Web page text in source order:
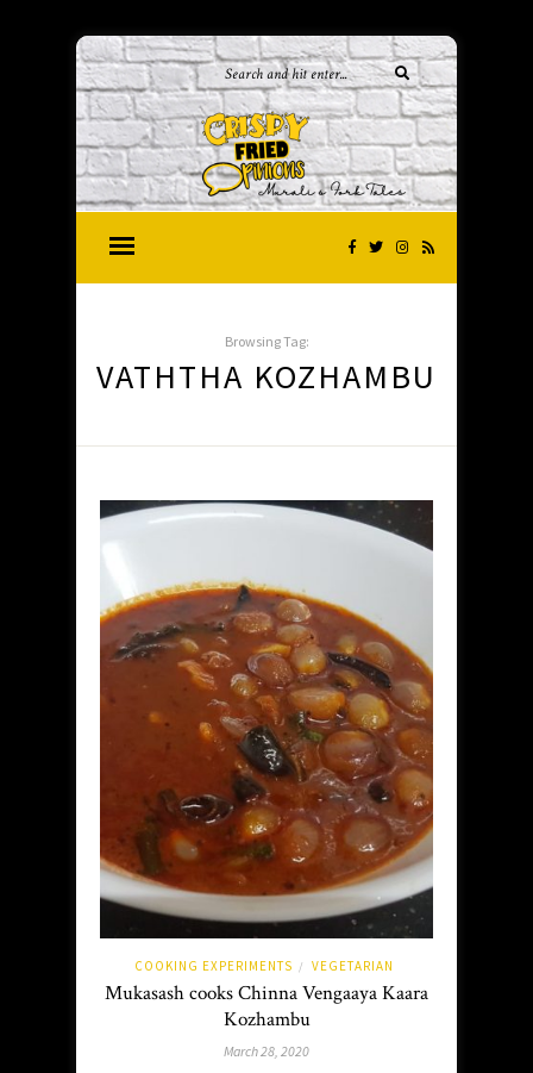
Browsing Tag:
VATHTHA KOZHAMBU
COOKING EXPERIMENTS / VEGETARIAN
Mukasash cooks Chinna Vengaaya Kaara
Kozhambu
March 28, 2020